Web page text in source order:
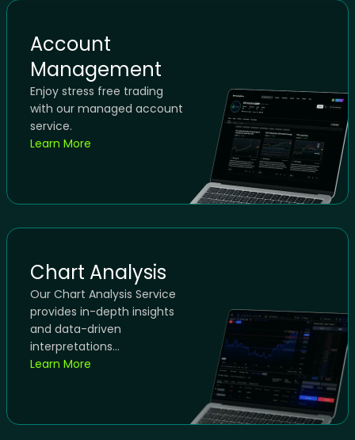
Account
Management
Enjoy stress free trading
with our managed account
service.
Learn More
Chart Analysis
Our Chart Analysis Service
provides in-depth insights
and data-driven
interpretations...
Learn More